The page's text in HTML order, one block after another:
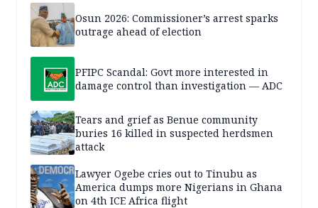
Osun 2026: Commissioner’s arrest sparks
outrage ahead of election
PFIPC Scandal: Govt more interested in
damage control than investigation — ADC
Tears and grief as Benue community
buries 16 killed in suspected herdsmen
attack
Lawyer Ogebe cries out to Tinubu as
America dumps more Nigerians in Ghana
on 4th ICE Africa flight